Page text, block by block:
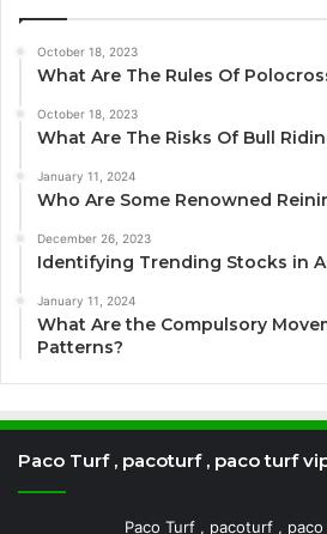
October 18, 2023
What Are The Rules Of
October 18, 2023
What Are The Risks Of Bull
January 11, 2024
Who Are Some Renowned
December 26, 2023
Identifying Trending Stocks in
January 11, 2024
What Are the Compulsory
Patterns?
Paco Turf , pacoturf , paco turf
Paco Turf , pacoturf ,